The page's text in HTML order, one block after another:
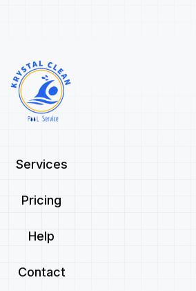
Services
Pricing
Help
Contact